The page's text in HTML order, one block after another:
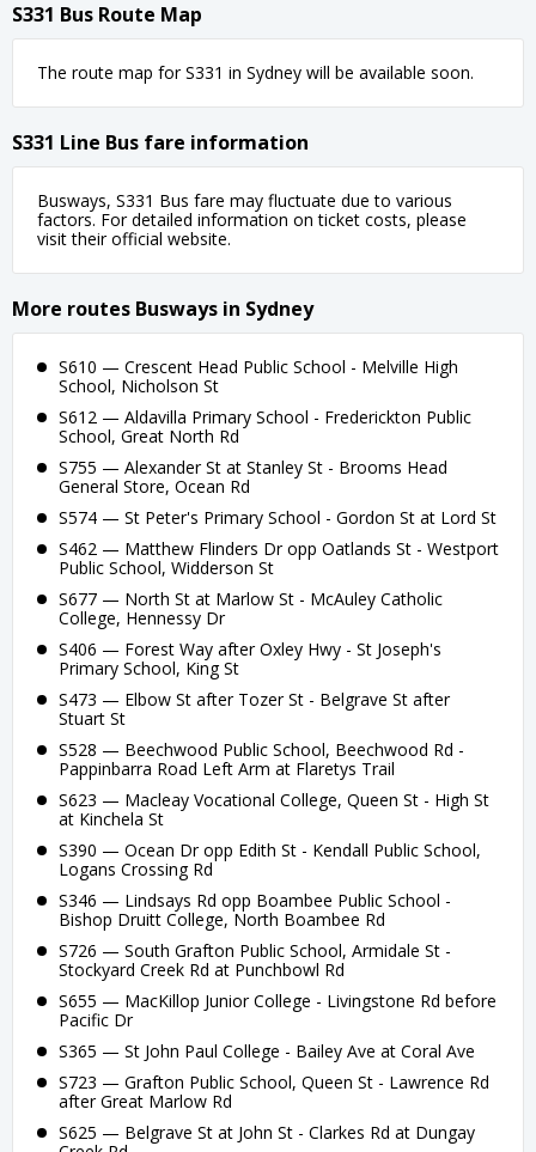
S331 Bus Route Map
The route map for S331 in Sydney will be available soon.
S331 Line Bus fare information
Busways, S331 Bus fare may fluctuate due to various
factors. For detailed information on ticket costs, please
visit their official website.
More routes Busways in Sydney
S610 — Crescent Head Public School - Melville High
School, Nicholson St
S612 — Aldavilla Primary School - Frederickton Public
School, Great North Rd
S755 — Alexander St at Stanley St - Brooms Head
General Store, Ocean Rd
S574 — St Peter's Primary School - Gordon St at Lord St
S462 — Matthew Flinders Dr opp Oatlands St - Westport
Public School, Widderson St
S677 — North St at Marlow St - McAuley Catholic
College, Hennessy Dr
S406 — Forest Way after Oxley Hwy - St Joseph's
Primary School, King St
S473 — Elbow St after Tozer St - Belgrave St after
Stuart St
S528 — Beechwood Public School, Beechwood Rd -
Pappinbarra Road Left Arm at Flaretys Trail
S623 — Macleay Vocational College, Queen St - High St
at Kinchela St
S390 — Ocean Dr opp Edith St - Kendall Public School,
Logans Crossing Rd
S346 — Lindsays Rd opp Boambee Public School -
Bishop Druitt College, North Boambee Rd
S726 — South Grafton Public School, Armidale St -
Stockyard Creek Rd at Punchbowl Rd
S655 — MacKillop Junior College - Livingstone Rd before
Pacific Dr
S365 — St John Paul College - Bailey Ave at Coral Ave
S723 — Grafton Public School, Queen St - Lawrence Rd
after Great Marlow Rd
S625 — Belgrave St at John St - Clarkes Rd at Dungay